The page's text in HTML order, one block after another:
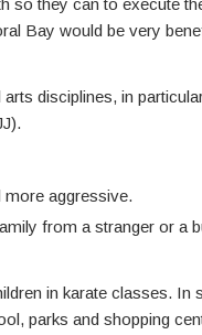
so they can to execute
Bay would be very
disciplines, in
aggressive.
from a stranger or a
in karate classes. In
parks and shopping